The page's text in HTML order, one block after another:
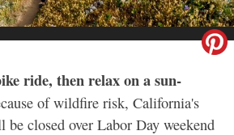
ride, then relax on a sun-
of wildfire risk, California's
be closed over Labor Day weekend